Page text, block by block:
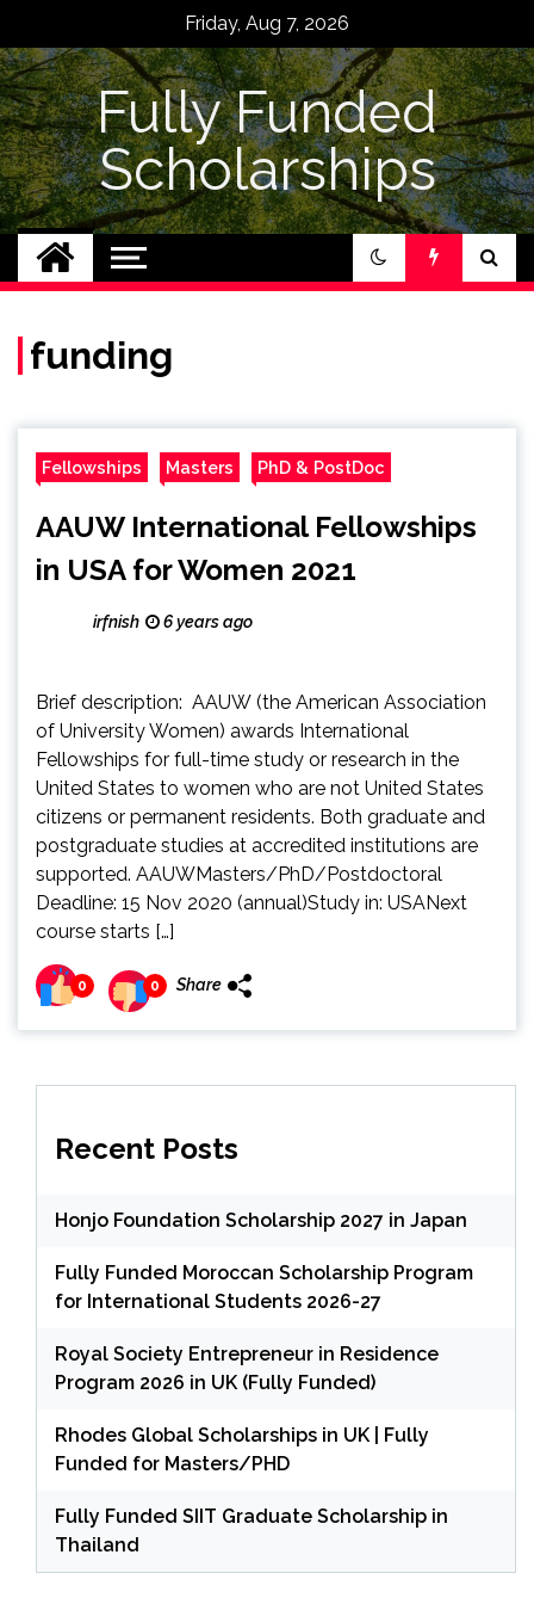
content
Friday, Aug 7, 2026
Fully Funded
Scholarships
funding
Fellowships Masters PhD & PostDoc
AAUW International Fellowships
in USA for Women 2021
irfnish 6 years ago
Brief description: AAUW (the American Association
of University Women) awards International
Fellowships for full-time study or research in the
United States to women who are not United States
citizens or permanent residents. Both graduate and
postgraduate studies at accredited institutions are
supported. AAUWMasters/PhD/Postdoctoral
Deadline: 15 Nov 2020 (annual)Study in: USANext
course starts […]
0 0 Share
Recent Posts
Honjo Foundation Scholarship 2027 in Japan
Fully Funded Moroccan Scholarship Program
for International Students 2026-27
Royal Society Entrepreneur in Residence
Program 2026 in UK (Fully Funded)
Rhodes Global Scholarships in UK | Fully
Funded for Masters/PHD
Fully Funded SIIT Graduate Scholarship in
Thailand